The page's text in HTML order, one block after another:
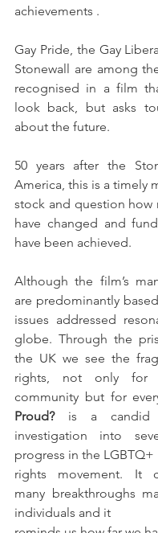
achievements .
Gay Pride, the Gay
Stonewall are among
recognised in a film
look back, but asks
about the future.
50 years after the
America, this is a timely
stock and question how
have changed and
have been achieved.
Although the film’s
are predominantly
issues addressed
globe. Through the
the UK we see the
rights, not only for
community but for
Proud? is a candid
investigation into
progress in the LGBTQ+
rights movement. It
many breakthroughs
individuals and it